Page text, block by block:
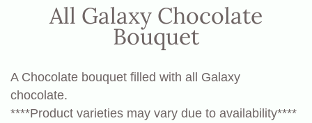
All Galaxy Chocolate
Bouquet
A Chocolate bouquet filled with all Galaxy
chocolate.
****Product varieties may vary due to availability****